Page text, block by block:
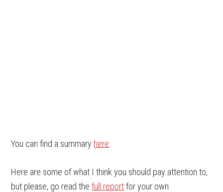
You can find a summary here
Here are some of what I think you should pay attention to,
but please, go read thefull reportfor your own